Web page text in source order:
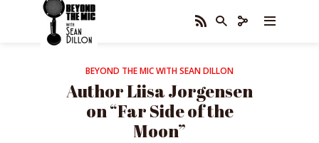
BEYOND THE MIC WITH SEAN DILLON
Author Liisa Jorgensen
on “Far Side of the
Moon”